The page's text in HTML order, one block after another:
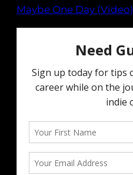
Maybe One Day (Video)